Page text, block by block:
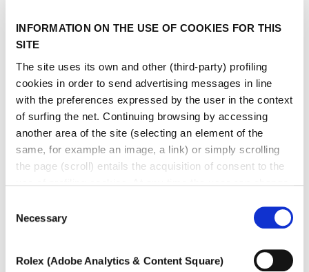
INFORMATION ON THE USE OF COOKIES FOR THIS
SITE
The site uses its own and other (third-party) profiling
cookies in order to send advertising messages in line
with the preferences expressed by the user in the context
of surfing the net. Continuing browsing by accessing
another area of ​​the site (selecting an element of the
same, for example an image, a link) or simply scrolling
the page (scroll) entails the acquisition of consent to the
of cookies to authorize (profiling, technical or analytical).
In the event that the settings were changed, the correct
To learn more, or to deny consent to the use of all or
Selection
Necessary
Rolex (Adobe Analytics & Content Square)